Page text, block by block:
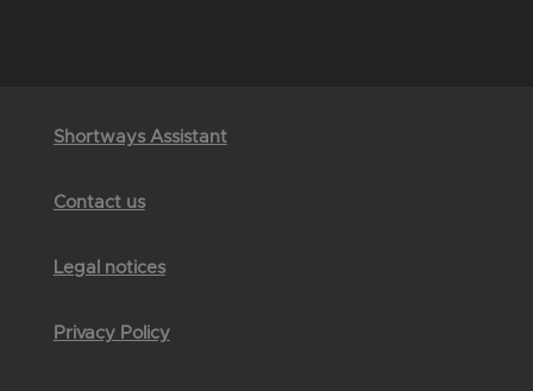
Shortways Assistant
Contact us
Legal notices
Privacy Policy